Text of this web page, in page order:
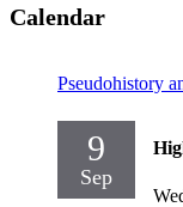
Calendar
Pseudohistory
9
Sep